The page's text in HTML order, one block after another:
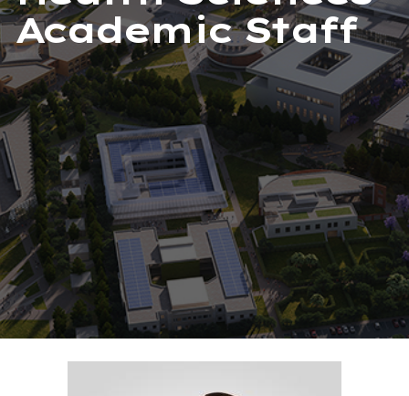
Academic Staff